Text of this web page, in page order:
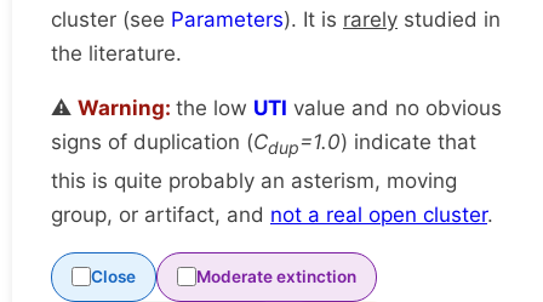
cluster (see Parameters). It is rarely studied in
the literature.
⚠️ Warning: the low UTI value and no obvious
signs of duplication (Cdup=1.0) indicate that
this is quite probably an asterism, moving
group, or artifact, and not a real open cluster.
Close Moderate extinction